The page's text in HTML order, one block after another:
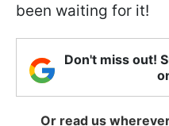
been waiting for it!
Don't miss out!
Or read us